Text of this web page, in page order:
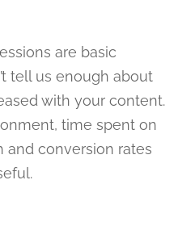
are basic
tell us enough about
with your content.
time spent on
and conversion rates